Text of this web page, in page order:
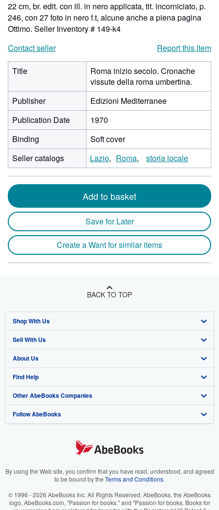
22 cm, br. edit. con ill. in nero applicata, tit. incorniciato, p.
246, con 27 foto in nero f.t, alcune anche a piena pagina
Ottimo. Seller Inventory # 149-k4
Contact seller
Report this item
Title
Roma inizio secolo. Cronache
vissute della roma umbertina.
Publisher
Edizioni Mediterranee
Publication Date
1970
Binding
Soft cover
Seller catalogs
Lazio Roma storia locale
Add to basket
Save for Later
Create a Want for similar items
BACK TO TOP
Shop With Us
Advanced Search
Browse Collections
My Account
My Orders
View Basket
Sell With Us
Start Selling
Join Our Affiliate Program
Book Buyback
Refer a seller
About Us
About AbeBooks
Media
Careers
Your Ads Privacy Choices
Accessibility
Find Help
Help
Customer Support
Other AbeBooks Companies
AbeBooks.co.uk
AbeBooks.it
AbeBooks.ca
Follow AbeBooks
By using the Web site, you confirm that you have read, understood, and agreed
to be bound by the Terms and Conditions.
© 1996 - 2026 AbeBooks Inc. All Rights Reserved. AbeBooks, the AbeBooks
logo, AbeBooks.com, "Passion for books." and "Passion for books. Books for